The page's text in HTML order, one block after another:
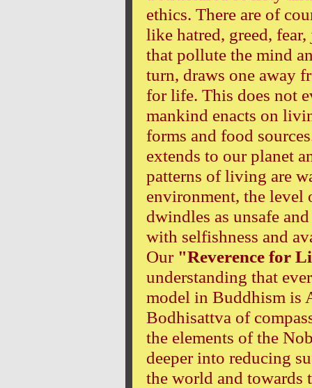
ethics. There are of
like hatred, greed,
that pollute the mind
turn, draws one away
for life. This does not
mankind enacts on
forms and food
extends to our planet
patterns of living are
environment, the level
dwindles as unsafe
with selfishness and
Our "Reverence for
understanding that
model in Buddhism is
Bodhisattva of
the elements of the
deeper into reducing
the world and towards